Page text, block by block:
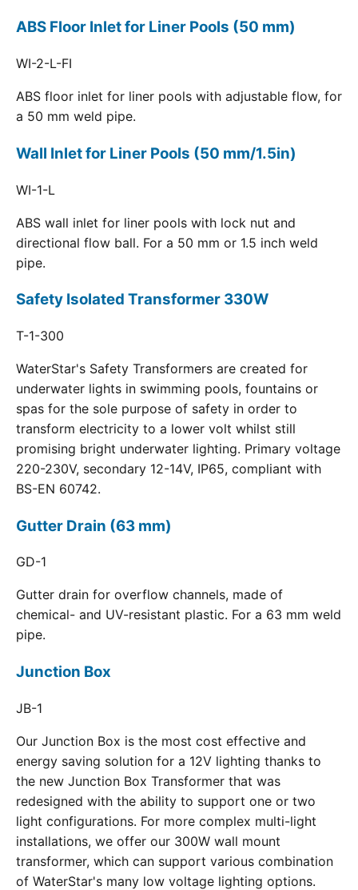
ABS Floor Inlet for Liner Pools (50 mm)
WI-2-L-FI
ABS floor inlet for liner pools with adjustable flow, for
a 50 mm weld pipe.
Wall Inlet for Liner Pools (50 mm/1.5in)
WI-1-L
ABS wall inlet for liner pools with lock nut and
directional flow ball. For a 50 mm or 1.5 inch weld
pipe.
Safety Isolated Transformer 330W
T-1-300
WaterStar's Safety Transformers are created for
underwater lights in swimming pools, fountains or
spas for the sole purpose of safety in order to
transform electricity to a lower volt whilst still
promising bright underwater lighting. Primary voltage
220-230V, secondary 12-14V, IP65, compliant with
BS-EN 60742.
Gutter Drain (63 mm)
GD-1
Gutter drain for overflow channels, made of
chemical- and UV-resistant plastic. For a 63 mm weld
pipe.
Junction Box
JB-1
Our Junction Box is the most cost effective and
energy saving solution for a 12V lighting thanks to
the new Junction Box Transformer that was
redesigned with the ability to support one or two
light configurations. For more complex multi-light
installations, we offer our 300W wall mount
transformer, which can support various combination
of WaterStar's many low voltage lighting options.